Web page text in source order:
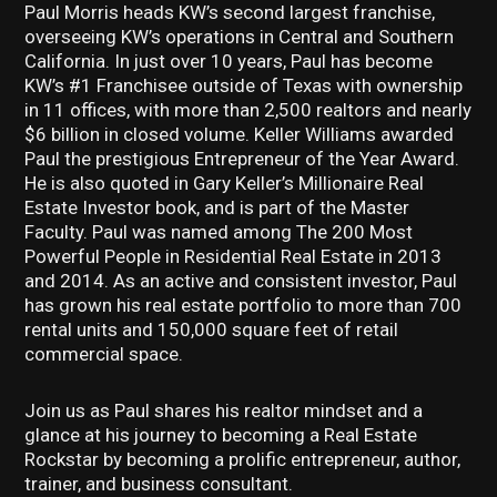
Paul Morris heads KW’s second largest franchise,
overseeing KW’s operations in Central and Southern
California. In just over 10 years, Paul has become
KW’s #1 Franchisee outside of Texas with ownership
in 11 offices, with more than 2,500 realtors and nearly
$6 billion in closed volume. Keller Williams awarded
Paul the prestigious Entrepreneur of the Year Award.
He is also quoted in Gary Keller’s Millionaire Real
Estate Investor book, and is part of the Master
Faculty. Paul was named among The 200 Most
Powerful People in Residential Real Estate in 2013
and 2014. As an active and consistent investor, Paul
has grown his real estate portfolio to more than 700
rental units and 150,000 square feet of retail
commercial space.
Join us as Paul shares his realtor mindset and a
glance at his journey to becoming a Real Estate
Rockstar by becoming a prolific entrepreneur, author,
trainer, and business consultant.